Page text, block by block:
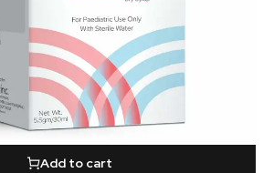
Add to cart